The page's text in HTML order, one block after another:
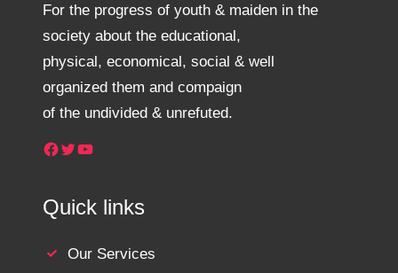
For the progress of youth & maiden in the
society about the educational,
physical, economical, social & well
organized them and compaign
of the undivided & unrefuted.
Facebook Twitter YouTube
Quick links
Our Services